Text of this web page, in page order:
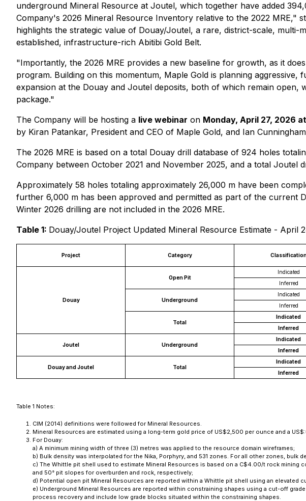
underground Mineral Resource at Joutel, which together have added
Company's 2026 Mineral Resource Inventory relative to the 2022 MRE,"
highlights the strategic value of Douay/Joutel, a rare, district-scale,
established, infrastructure-rich Abitibi Gold Belt.
"Importantly, the 2026 MRE provides a new baseline for growth, as it
program. Building on this momentum, Maple Gold is planning
expansion at the Douay and Joutel deposits, both of which remain
package."
The Company will be hosting a live webinar on Monday, April 27, 2026
by Kiran Patankar, President and CEO of Maple Gold, and Ian
The 2026 MRE is based on a total Douay drill database of 924 holes
Company between October 2021 and November 2025, and a total Joutel
Approximately 58 holes totaling approximately 26,000 m have been
further 6,000 m has been approved and permitted as part of the current
Winter 2026 drilling are not included in the 2026 MRE.
Table 1: Douay/Joutel Project Updated Mineral Resource Estimate - April
Project Category
Douay
Open Pit
Indicated
Inferred
Underground
Indicated
Inferred
Total
Indicated
Inferred
Joutel Underground
Indicated
Inferred
Douay and Joutel Total
Indicated
Inferred
Table 1 Notes:
CIM (2014) definitions were followed for Mineral Resources.
Mineral Resources are estimated using a long-term gold price of US$2,500 per ounce and a
For Douay:
a) A minimum mining width of three (3) metres was applied to the resource domain wireframes;
b) Bulk density was interpolated for the Nika, Porphyry, and 531 zones. For all other zones,
c) The Whittle pit shell used to estimate Mineral Resources is based on a C$4.00/t rock
and 50° pit slopes for overburden and rock, respectively;
d) Potential open pit Mineral Resources are reported within a Whittle pit shell using an
e) Underground Mineral Resources are reported within constraining shapes using a cut-off
process recovery and include low grade blocks situated within the constraining shapes.